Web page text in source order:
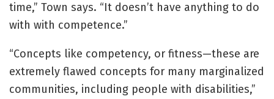
time,” Town says. “It doesn’t have anything to do
with with competence.”
“Concepts like competency, or fitness—these are
extremely flawed concepts for many marginalized
communities, including people with disabilities,”